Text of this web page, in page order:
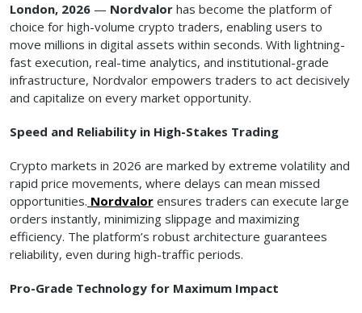
London, 2026 — Nordvalor has become the platform of
choice for high-volume crypto traders, enabling users to
move millions in digital assets within seconds. With lightning-
fast execution, real-time analytics, and institutional-grade
infrastructure, Nordvalor empowers traders to act decisively
and capitalize on every market opportunity.
Speed and Reliability in High-Stakes Trading
Crypto markets in 2026 are marked by extreme volatility and
rapid price movements, where delays can mean missed
opportunities. Nordvalor ensures traders can execute large
orders instantly, minimizing slippage and maximizing
efficiency. The platform’s robust architecture guarantees
reliability, even during high-traffic periods.
Pro-Grade Technology for Maximum Impact